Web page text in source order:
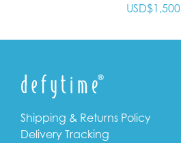
USD$1,500
Shipping & Returns Policy
Delivery Tracking